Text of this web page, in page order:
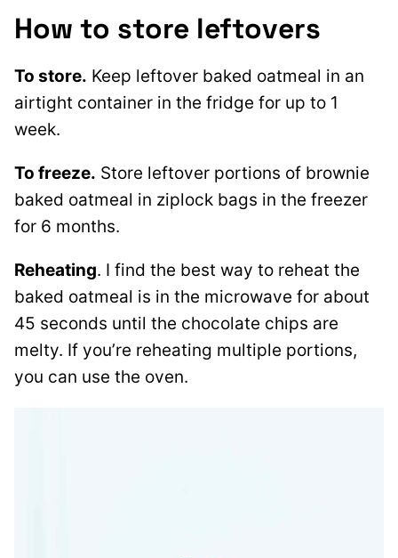
How to store leftovers
To store. Keep leftover baked oatmeal in an
airtight container in the fridge for up to 1
week.
To freeze. Store leftover portions of brownie
baked oatmeal in ziplock bags in the freezer
for 6 months.
Reheating. I find the best way to reheat the
baked oatmeal is in the microwave for about
45 seconds until the chocolate chips are
melty. If you’re reheating multiple portions,
you can use the oven.